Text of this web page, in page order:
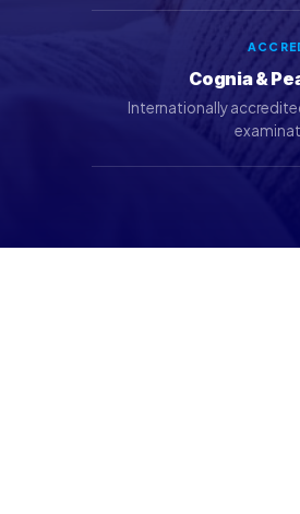
Cognia &
Internationally